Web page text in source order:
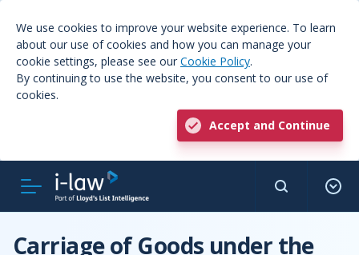
We use cookies to improve your website experience. To learn
about our use of cookies and how you can manage your
cookie settings, please see our Cookie Policy.
By continuing to use the website, you consent to our use of
cookies.
Accept and Continue
Carriage of Goods under the